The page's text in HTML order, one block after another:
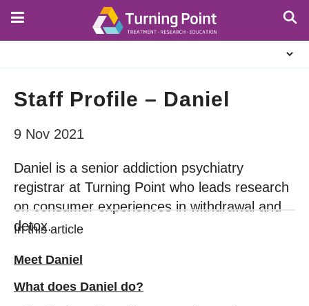
Staff Profile – Daniel
9 Nov 2021
Daniel is a senior addiction psychiatry
registrar at Turning Point who leads research
on consumer experiences in withdrawal and
detox.
In this article
Meet Daniel
What does Daniel do?